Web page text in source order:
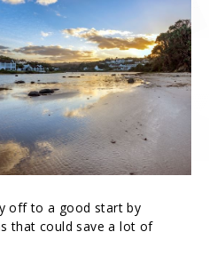
off to a good start by
that could save a lot of